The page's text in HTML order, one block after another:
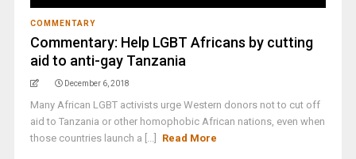
COMMENTARY
Commentary: Help LGBT Africans by cutting
aid to anti-gay Tanzania
December 6, 2018
Many African LGBT activists urge Western donors not to cut off
aid to Tanzania or other homophobic African nations, even when
those countries launch a [...]
Read More